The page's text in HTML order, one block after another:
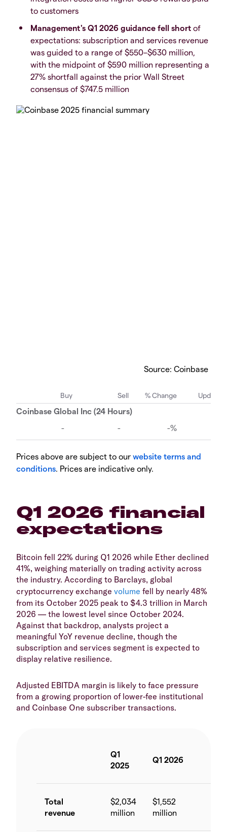
to customers
Management's Q1 2026 guidance fell short of
expectations: subscription and services revenue
was guided to a range of $550–$630 million,
with the midpoint of $590 million representing a
27% shortfall against the prior Wall Street
consensus of $747.5 million
Source: Coinbase
Prices above are subject to our website terms and
conditions. Prices are indicative only.
Q1 2026 financial
expectations
Bitcoin fell 22% during Q1 2026 while Ether declined
41%, weighing materially on trading activity across
the industry. According to Barclays, global
cryptocurrency exchange volume fell by nearly 48%
from its October 2025 peak to $4.3 trillion in March
2026 — the lowest level since October 2024.
Against that backdrop, analysts project a
meaningful YoY revenue decline, though the
subscription and services segment is expected to
display relative resilience.
Adjusted EBITDA margin is likely to face pressure
from a growing proportion of lower-fee institutional
and Coinbase One subscriber transactions.
Q1
2025
Q1 2026
Total
revenue
$2,034
million
$1,552
million